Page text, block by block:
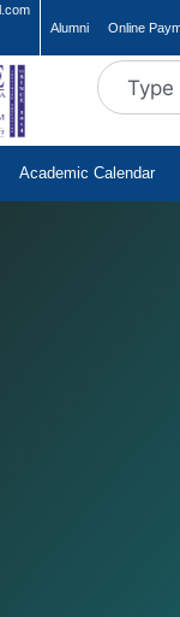
Alumni
Online
Academic Calendar